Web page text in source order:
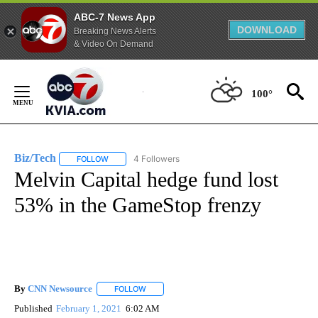
ABC-7 News App
Breaking News Alerts
& Video On Demand
DOWNLOAD
Content
100°
Biz/Tech FOLLOW FOLLOW "BIZ/TECH" TO RECEIVE NOTIFICATIONS
4 Followers
Melvin Capital hedge fund lost
53% in the GameStop frenzy
By CNN Newsource FOLLOW
Published February 1, 2021 6:02 AM